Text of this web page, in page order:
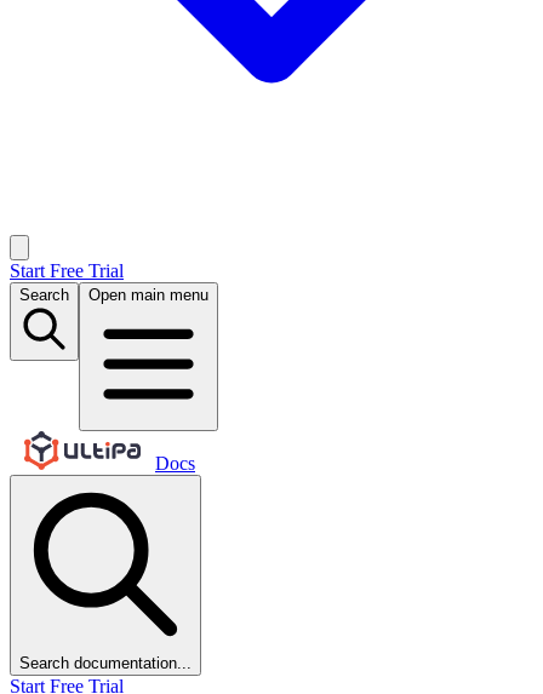
Start Free Trial
Search Open main menu
Docs
Search documentation...
Start Free Trial